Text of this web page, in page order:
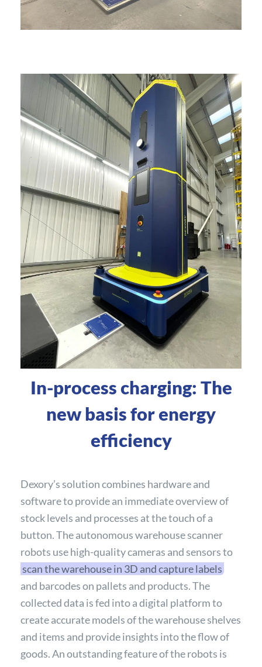
In-process charging: The
new basis for energy
efficiency
Dexory’s solution combines hardware and
software to provide an immediate overview of
stock levels and processes at the touch of a
button. The autonomous warehouse scanner
robots use high-quality cameras and sensors to
scan the warehouse in 3D and capture labels
and barcodes on pallets and products. The
collected data is fed into a digital platform to
create accurate models of the warehouse shelves
and items and provide insights into the flow of
goods. An outstanding feature of the robots is